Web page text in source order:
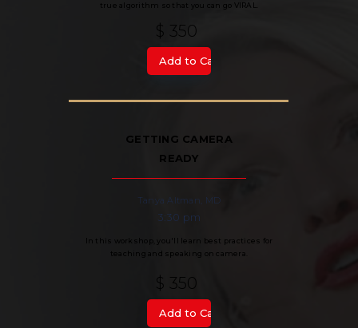
true algorithm so that you can go VIRAL.
$ 350
GETTING CAMERA
READY
Tanya Altman, MD
3:30 pm
In this workshop, you'll learn best practices for
teaching and speaking on camera.
$ 350